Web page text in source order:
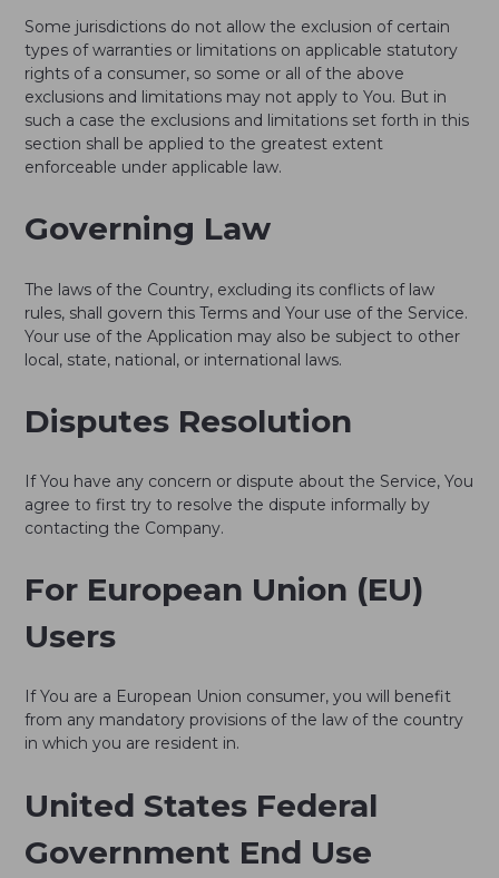
Some jurisdictions do not allow the exclusion of certain
types of warranties or limitations on applicable statutory
rights of a consumer, so some or all of the above
exclusions and limitations may not apply to You. But in
such a case the exclusions and limitations set forth in this
section shall be applied to the greatest extent
enforceable under applicable law.
Governing Law
The laws of the Country, excluding its conflicts of law
rules, shall govern this Terms and Your use of the Service.
Your use of the Application may also be subject to other
local, state, national, or international laws.
Disputes Resolution
If You have any concern or dispute about the Service, You
agree to first try to resolve the dispute informally by
contacting the Company.
For European Union (EU)
Users
If You are a European Union consumer, you will benefit
from any mandatory provisions of the law of the country
in which you are resident in.
United States Federal
Government End Use